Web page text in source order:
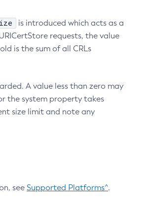
is introduced which acts as a
requests, the value
is the sum of all CRLs
A value less than zero may
the system property takes
size limit and note any
see Supported Platforms^.